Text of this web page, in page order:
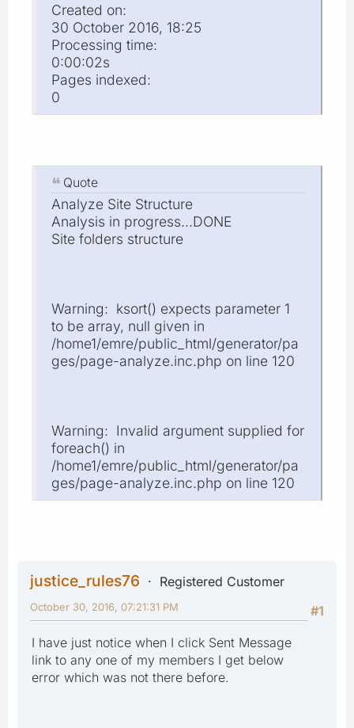
Created on:
30 October 2016, 18:25
Processing time:
0:00:02s
Pages indexed:
0
Quote
Analyze Site Structure
Analysis in progress...DONE
Site folders structure
Warning: ksort() expects parameter 1
to be array, null given in
/home1/emre/public_html/generator/pa
ges/page-analyze.inc.php on line 120
Warning: Invalid argument supplied for
foreach() in
/home1/emre/public_html/generator/pa
ges/page-analyze.inc.php on line 120
justice_rules76
Registered Customer
#1
October 30, 2016, 07:21:31 PM
I have just notice when I click Sent Message
link to any one of my members I get below
error which was not there before.